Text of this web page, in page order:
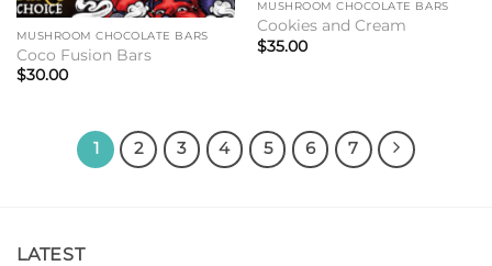
MUSHROOM CHOCOLATE BARS
Coco Fusion Bars
$30.00
MUSHROOM CHOCOLATE BARS
Cookies and Cream
$35.00
1 2 3 4 5 6 7
LATEST